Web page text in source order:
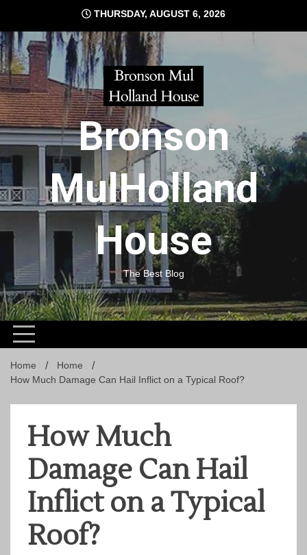
content
THURSDAY, AUGUST 6, 2026
Bronson
MulHolland
House
The Best Blog
Home
Home
How Much Damage Can Hail Inflict on a Typical Roof?
How Much
Damage Can Hail
Inflict on a Typical
Roof?